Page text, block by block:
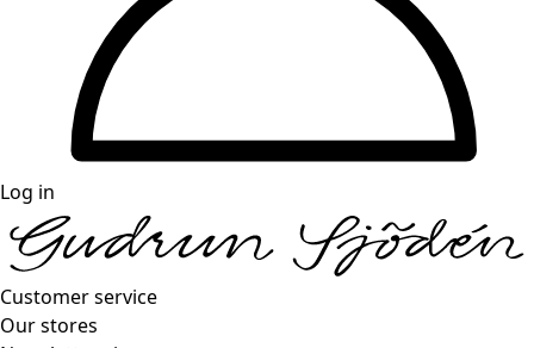
Log in
Customer service
Our stores